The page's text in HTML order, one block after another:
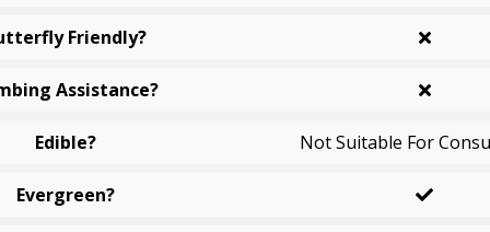
Friendly?
Assistance?
Edible? Not Suitable For
Evergreen?